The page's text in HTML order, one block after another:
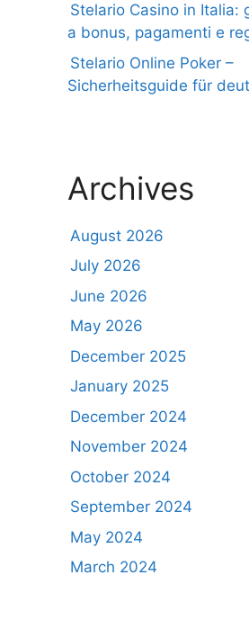
Stelario Casino in Italia:
a bonus, pagamenti e
Stelario Online Poker –
Sicherheitsguide für
Archives
August 2026
July 2026
June 2026
May 2026
December 2025
January 2025
December 2024
November 2024
October 2024
September 2024
May 2024
March 2024